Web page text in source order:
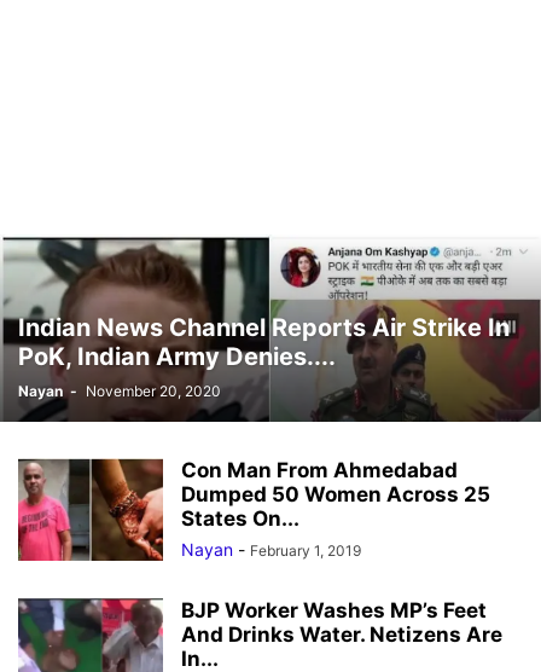
Indian News Channel Reports Air Strike In
PoK, Indian Army Denies....
Nayan - November 20, 2020
Con Man From Ahmedabad
Dumped 50 Women Across 25
States On...
Nayan - February 1, 2019
BJP Worker Washes MP’s Feet
And Drinks Water. Netizens Are
In...